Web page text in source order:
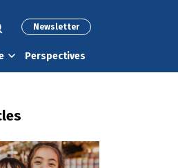
Newsletter
Perspectives